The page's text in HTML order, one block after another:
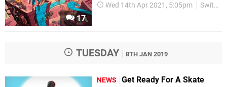
17
Wed 14th Apr 2021, 5:05pm Switch eShop
TUESDAY 8TH JAN 2019
NEWS
Get Ready For A Skate